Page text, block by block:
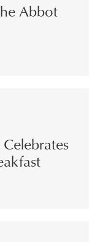
Abbot